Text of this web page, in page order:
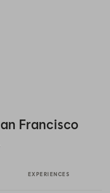
Francisco
EXPERIENCES